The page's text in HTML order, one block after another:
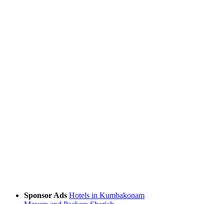
Sponsor Ads Hotels in Kumbakonam